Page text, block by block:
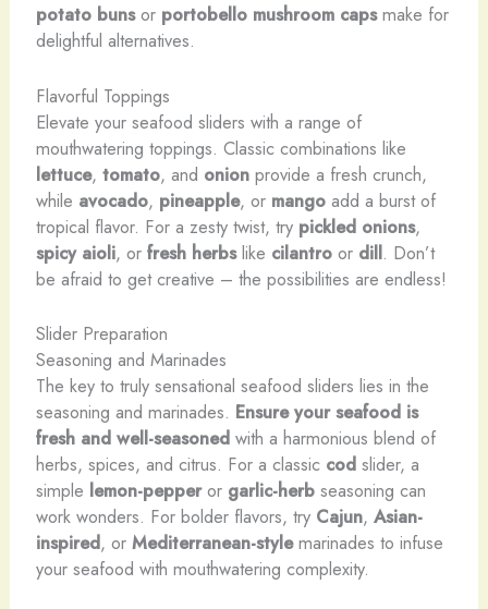
potato bunsor portobello mushroom capsmake for
delightful alternatives.
Flavorful Toppings
Elevate your seafood sliders with a range of
mouthwatering toppings. Classic combinations like
lettuce, tomato, and onionprovide a fresh crunch,
while avocado, pineapple, or mangoadd a burst of
tropical flavor. For a zesty twist, try pickled onions,
spicy aioli, or fresh herbslike cilantroor dill. Don’t
be afraid to get creative – the possibilities are endless!
Slider Preparation
Seasoning and Marinades
The key to truly sensational seafood sliders lies in the
seasoning and marinades. Ensure your seafood is
fresh and well-seasonedwith a harmonious blend of
herbs, spices, and citrus. For a classic codslider, a
simple lemon-pepperor garlic-herbseasoning can
work wonders. For bolder flavors, try Cajun, Asian-
inspired, or Mediterranean-stylemarinades to infuse
your seafood with mouthwatering complexity.